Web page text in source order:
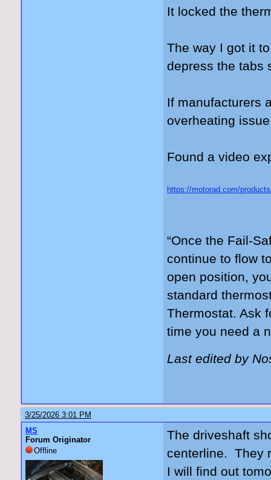
It locked the
The way I got it
depress the tabs
If manufacturers
overheating
Found a video
https://motorad.com/
“Once the Fail-
continue to flow
open position,
standard
Thermostat. Ask
time you need a
Last edited by
3/25/2026 3:01 PM
MS
Forum Originator
Offline
The driveshaft
centerline. They
I will find out